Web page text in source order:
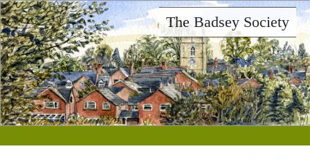
Skip
to
main
content
The Badsey Society